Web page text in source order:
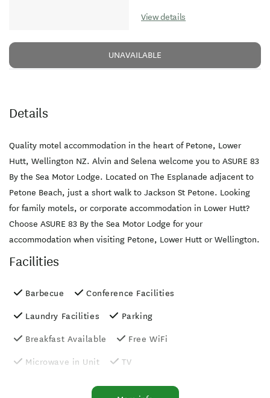
View details
UNAVAILABLE
Details
Quality motel accommodation in the heart of Petone, Lower
Hutt, Wellington NZ. Alvin and Selena welcome you to ASURE 83
By the Sea Motor Lodge. Located on The Esplanade adjacent to
Petone Beach, just a short walk to Jackson St Petone. Looking
for family motels, or corporate accommodation in Lower Hutt?
Choose ASURE 83 By the Sea Motor Lodge for your
accommodation when visiting Petone, Lower Hutt or Wellington.
Facilities
Barbecue
Conference Facilities
Laundry Facilities
Parking
Breakfast Available
Free WiFi
Microwave in Unit
TV